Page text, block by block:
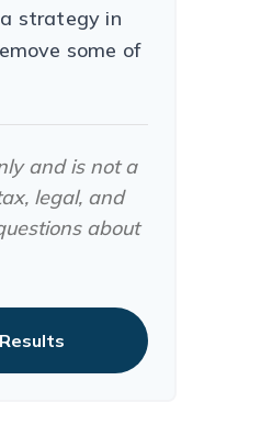
strategy in
some of
and is not a
legal, and
about